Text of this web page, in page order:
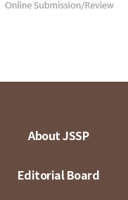
About JSSP
Editorial Board